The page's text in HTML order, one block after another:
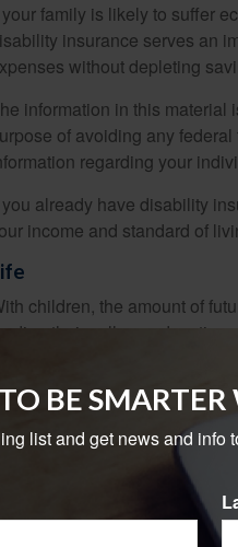
your family is likely to suffer
insurance serves an
without depleting
information in this material
of avoiding any
regarding your
you already have disability
income and standard of
children, the amount of
their college education
income might severely limit
death eliminate the future
the surviving spouse might
and turning down
The amount of life insurance
other factors, lifestyle,
BE
list and get news and info